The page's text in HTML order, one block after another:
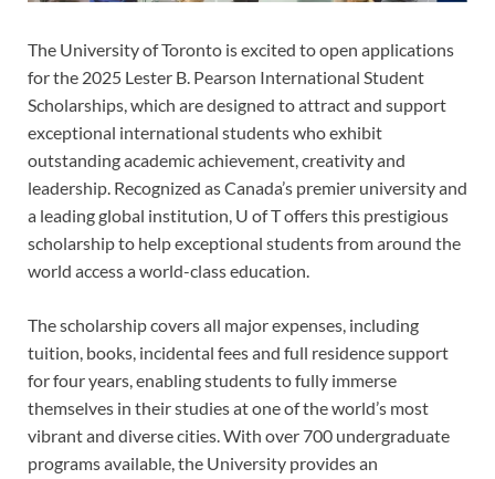
The University of Toronto is excited to open applications
for the 2025 Lester B. Pearson International Student
Scholarships, which are designed to attract and support
exceptional international students who exhibit
outstanding academic achievement, creativity and
leadership. Recognized as Canada’s premier university and
a leading global institution, U of T offers this prestigious
scholarship to help exceptional students from around the
world access a world-class education.
The scholarship covers all major expenses, including
tuition, books, incidental fees and full residence support
for four years, enabling students to fully immerse
themselves in their studies at one of the world’s most
vibrant and diverse cities. With over 700 undergraduate
programs available, the University provides an